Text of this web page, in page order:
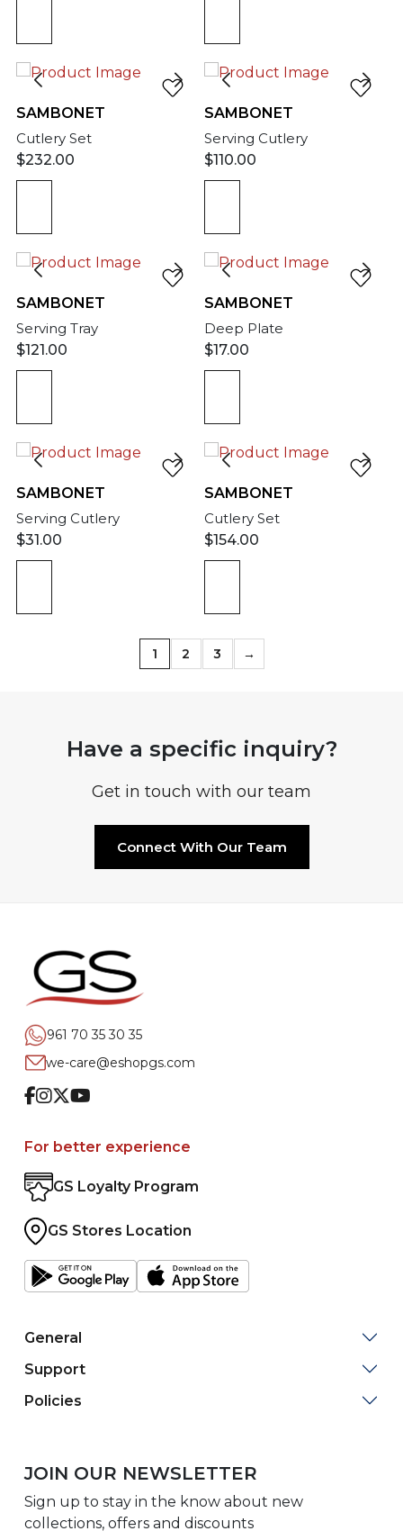
SAMBONET
Cutlery Set
$232.00
SAMBONET
Serving Cutlery
$110.00
SAMBONET
Serving Tray
$121.00
SAMBONET
Deep Plate
$17.00
SAMBONET
Serving Cutlery
$31.00
SAMBONET
Cutlery Set
$154.00
1 2 3 →
Have a specific inquiry?
Get in touch with our team
Connect With Our Team
961 70 35 30 35
we-care@eshopgs.com
Facebook
Instagram
TwitterYoutube
For better experience
GS Loyalty Program
GS Stores Location
General
Support
Policies
JOIN OUR NEWSLETTER
Sign up to stay in the know about new
collections, offers and discounts